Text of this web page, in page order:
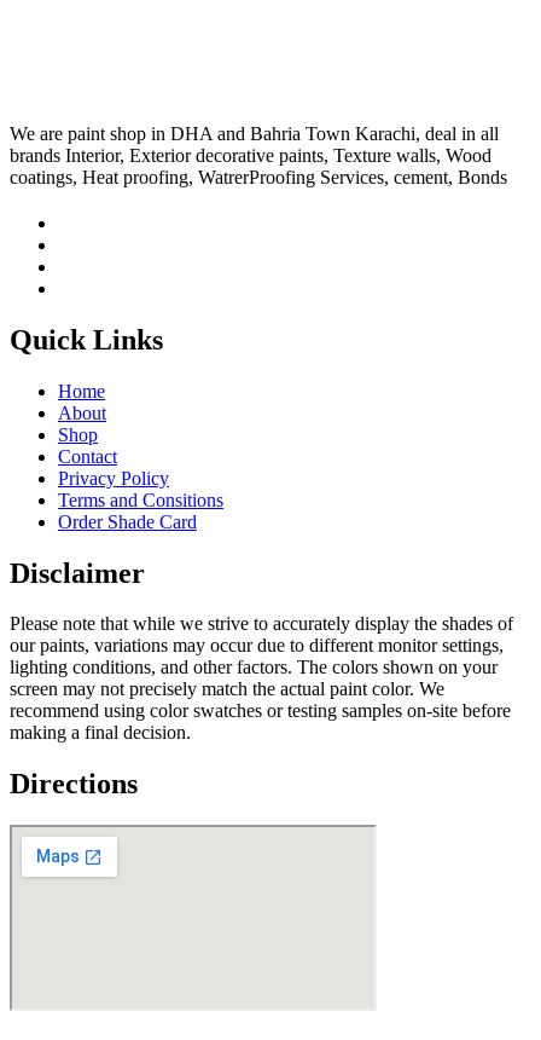
We are paint shop in DHA and Bahria Town Karachi, deal in all
brands Interior, Exterior decorative paints, Texture walls, Wood
coatings, Heat proofing, WatrerProofing Services, cement, Bonds
Quick Links
Home
About
Shop
Contact
Privacy Policy
Terms and Consitions
Order Shade Card
Disclaimer
Please note that while we strive to accurately display the shades of
our paints, variations may occur due to different monitor settings,
lighting conditions, and other factors. The colors shown on your
screen may not precisely match the actual paint color. We
recommend using color swatches or testing samples on-site before
making a final decision.
Directions